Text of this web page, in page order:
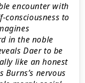
encounter with
to
in the noble
Daer to be
like an honest
nervous